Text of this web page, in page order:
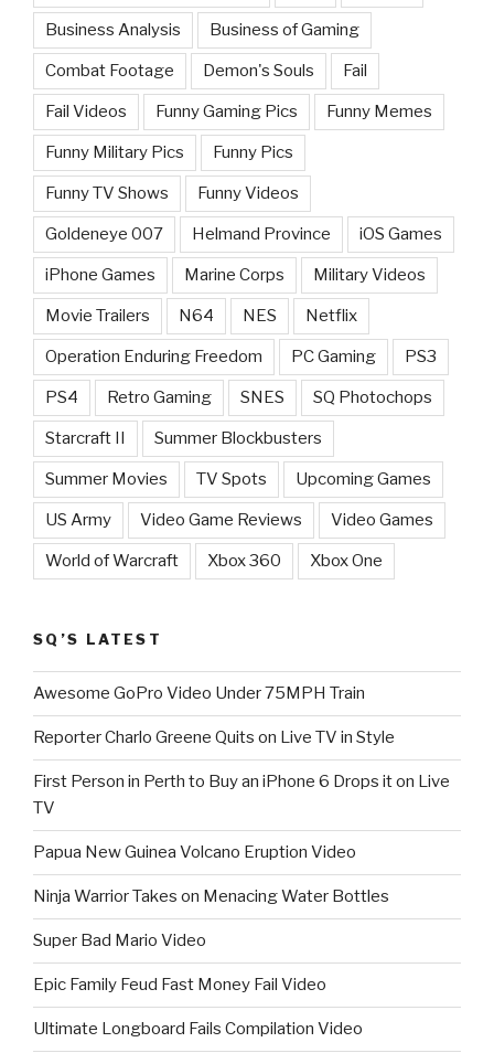
Business Analysis Business of Gaming
Combat Footage Demon's Souls Fail
Fail Videos Funny Gaming Pics Funny Memes
Funny Military Pics Funny Pics
Funny TV Shows Funny Videos
Goldeneye 007 Helmand Province iOS Games
iPhone Games Marine Corps Military Videos
Movie Trailers N64 NES Netflix
Operation Enduring Freedom PC Gaming PS3
PS4 Retro Gaming SNES SQ Photochops
Starcraft II Summer Blockbusters
Summer Movies TV Spots Upcoming Games
US Army Video Game Reviews Video Games
World of Warcraft Xbox 360 Xbox One
SQ’S LATEST
Awesome GoPro Video Under 75MPH Train
Reporter Charlo Greene Quits on Live TV in Style
First Person in Perth to Buy an iPhone 6 Drops it on Live
TV
Papua New Guinea Volcano Eruption Video
Ninja Warrior Takes on Menacing Water Bottles
Super Bad Mario Video
Epic Family Feud Fast Money Fail Video
Ultimate Longboard Fails Compilation Video